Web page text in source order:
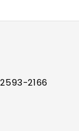
2593-2166